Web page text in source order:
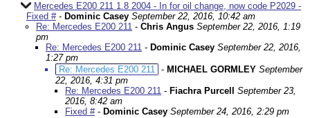
Mercedes E200 211 1.8 2004 - In for oil change, now code P2029 -
Fixed #- Dominic Casey September 22, 2016, 10:42 am
Re: Mercedes E200 211 - Chris Angus September 22, 2016, 1:19
pm
Re: Mercedes E200 211 - Dominic Casey September 22, 2016,
1:27 pm
Re: Mercedes E200 211 - MICHAEL GORMLEY September
22, 2016, 4:31 pm
Re: Mercedes E200 211 - Fiachra Purcell
September 23,
2016, 8:42 am
Fixed #- Dominic Casey September 24, 2016, 2:29 pm